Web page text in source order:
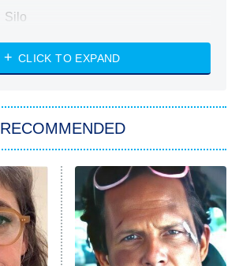
Silo
The Strangers: Chapter 2
Power Book III: Raising Kanan
The Secret Lives of Suburban
Housewives
Fightland
CLICK TO EXPAND
RECOMMENDED